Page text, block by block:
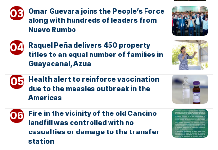
Omar Guevara joins the People’s Force
along with hundreds of leaders from
Nuevo Rumbo
Raquel Peña delivers 450 property
titles to an equal number of families in
Guayacanal, Azua
Health alert to reinforce vaccination
due to the measles outbreak in the
Americas
Fire in the vicinity of the old Cancino
landfill was controlled with no
casualties or damage to the transfer
station